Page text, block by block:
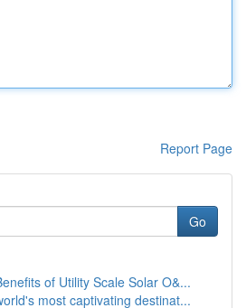
Report Page
Go
of Utility Scale Solar O&...
most captivating destinat...